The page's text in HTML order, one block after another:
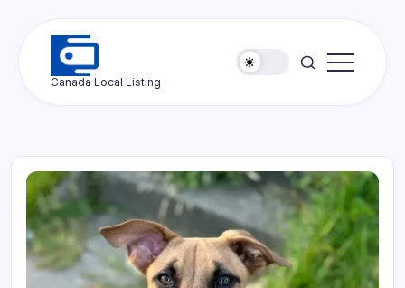
Ottawa
Canada Local Listing